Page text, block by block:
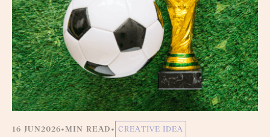
16 JUN 2026•MIN READ • CREATIVE IDEA